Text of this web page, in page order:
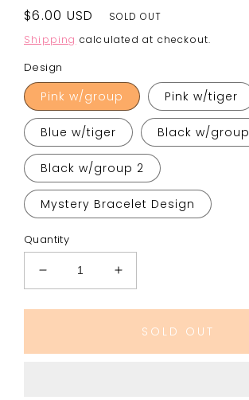
Regular
price
$6.00 USD
SOLD OUT
Shipping calculated at checkout.
Design
Pink w/group Pink w/tiger
Blue w/tiger Black w/group
Black w/group 2
Mystery Bracelet Design
Quantity
Decrease
quantity
for
Increase
quantity
for
SOLD OUT